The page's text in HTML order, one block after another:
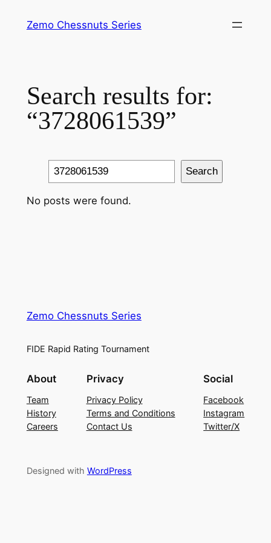
Zemo Chessnuts Series
Search results for:
“3728061539”
Search Search
No posts were found.
Zemo Chessnuts Series
FIDE Rapid Rating Tournament
About
Team
History
Careers
Privacy
Privacy Policy
Terms and Conditions
Contact Us
Social
Facebook
Instagram
Twitter/X
Designed with WordPress